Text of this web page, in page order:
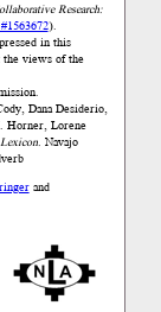
Research:
).
in this
the views of the
Dana Desiderio,
Horner, Lorene
Navajo
and